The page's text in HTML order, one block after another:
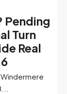
Pending
Turn
Real
Windermere